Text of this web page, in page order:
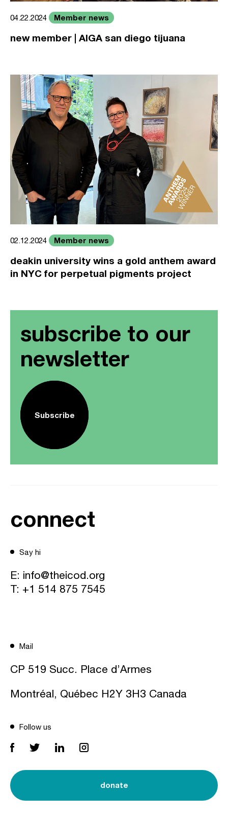
04.22.2024 Member news
new member | AIGA san diego tijuana
02.12.2024 Member news
deakin university wins a gold anthem award
in NYC for perpetual pigments project
subscribe to our
newsletter
Subscribe
connect
Say hi
E: info@theicod.org
T: +1 514 875 7545
Mail
CP 519 Succ. Place d’Armes
Montréal, Québec H2Y 3H3 Canada
Follow us
donate